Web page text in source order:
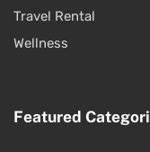
Travel Rental
Wellness
Featured